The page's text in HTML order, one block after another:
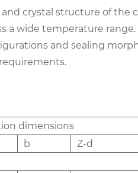
crystal structure of the
a wide temperature range.
and sealing
dimensions
b Z-d